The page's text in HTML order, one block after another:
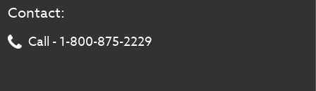
Contact:
Call - 1-800-875-2229